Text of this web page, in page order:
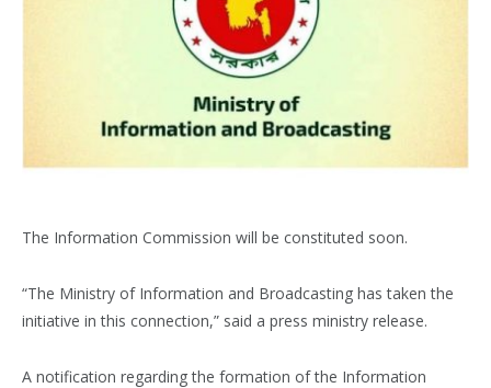
The Information Commission will be constituted soon.
“The Ministry of Information and Broadcasting has taken the
initiative in this connection,” said a press ministry release.
A notification regarding the formation of the Information